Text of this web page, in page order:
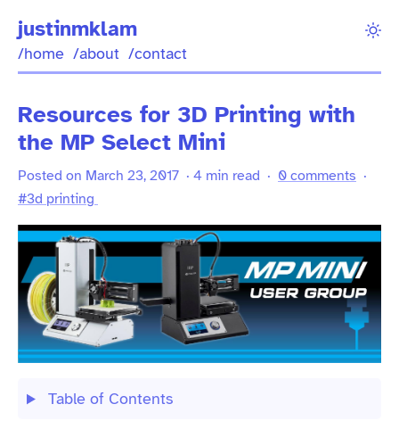
justinmklam
/home /about /contact
Resources for 3D Printing with
the MP Select Mini
Posted on March 23, 2017 · 4 min read · 0 comments ·
#3d printing
Table of Contents